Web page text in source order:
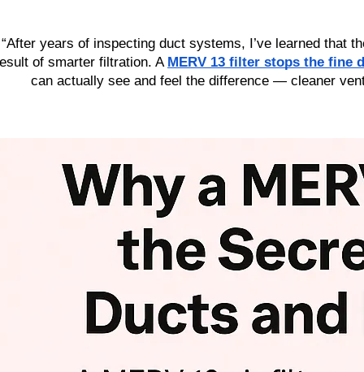
“After years of inspecting duct systems, I’ve learned that
of smarter filtration. A MERV 13 filter stops the fine
can actually see and feel the difference — cleaner